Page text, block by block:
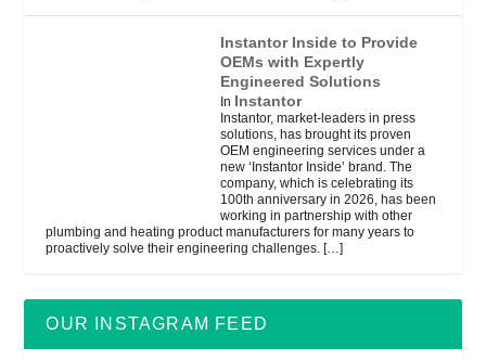
Instantor Inside to Provide
OEMs with Expertly
Engineered Solutions
In Instantor
Instantor, market-leaders in press
solutions, has brought its proven
OEM engineering services under a
new ‘Instantor Inside’ brand. The
company, which is celebrating its
100th anniversary in 2026, has been
working in partnership with other
plumbing and heating product manufacturers for many years to
proactively solve their engineering challenges. […]
OUR INSTAGRAM FEED